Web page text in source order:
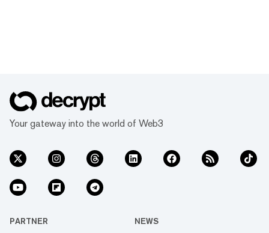
Your gateway into the world of Web3
PARTNER NEWS